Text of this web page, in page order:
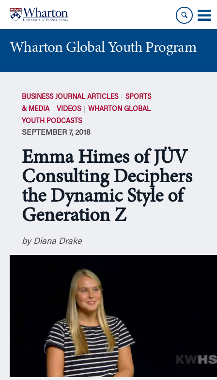
content
main
menu
Wharton Global Youth Program
BUSINESS JOURNAL ARTICLES
SPORTS
& MEDIA
VIDEOS
WHARTON GLOBAL
YOUTH PODCASTS
SEPTEMBER 7, 2018
Emma Himes of JÜV
Consulting Deciphers
the Dynamic Style of
Generation Z
by Diana Drake